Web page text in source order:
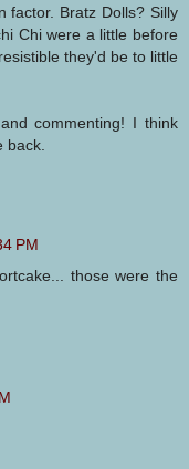
factor. Bratz Dolls? Silly
Chi were a little before
they'd be to little
commenting! I think
back.
PM
those were the